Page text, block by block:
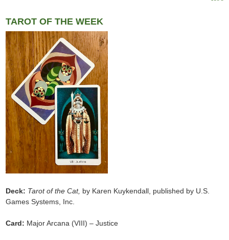
TAROT OF THE WEEK
Deck: Tarot of the Cat, by Karen Kuykendall, published by U.S.
Games Systems, Inc.
Card: Major Arcana (VIII) – Justice